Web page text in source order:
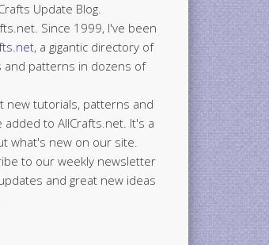
Update Blog.
Since 1999, I've been
, a gigantic directory of
patterns in dozens of
new tutorials, patterns and
to AllCrafts.net. It's a
what's new on our site.
to our weekly newsletter
and great new ideas